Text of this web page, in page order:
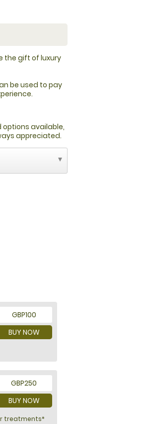
the gift of luxury
be used to pay
available,
appreciated.
GBP100
BUY NOW
GBP250
BUY NOW
treatments*